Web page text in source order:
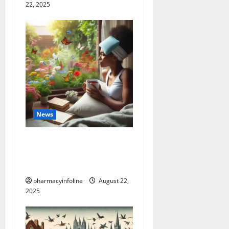
22, 2025
News
pharmacyinfoline
August 22,
2025